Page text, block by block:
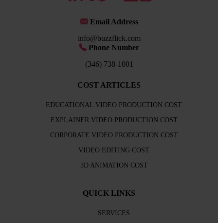
Email Address
info@buzzflick.com
Phone Number
(346) 738-1001
COST ARTICLES
EDUCATIONAL VIDEO PRODUCTION COST
EXPLAINER VIDEO PRODUCTION COST
CORPORATE VIDEO PRODUCTION COST
VIDEO EDITING COST
3D ANIMATION COST
QUICK LINKS
SERVICES